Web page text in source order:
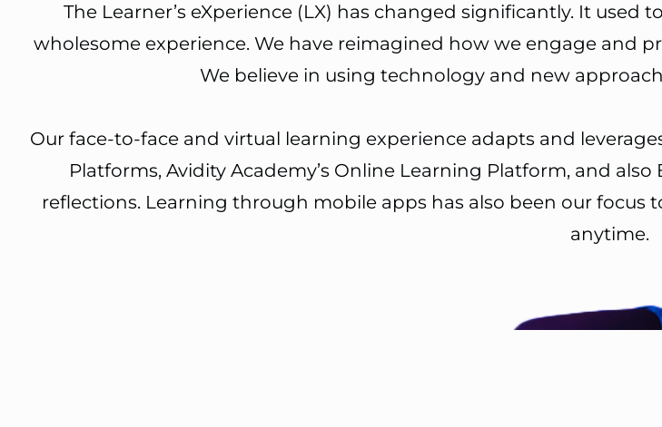
The Learner’s eXperience (LX) has changed significantly. It
wholesome experience. We have reimagined how we engage and
We believe in using technology and new
Our face-to-face and virtual learning experience adapts and
Platforms, Avidity Academy’s Online Learning Platform, and
reflections. Learning through mobile apps has also been our focus
anytime.